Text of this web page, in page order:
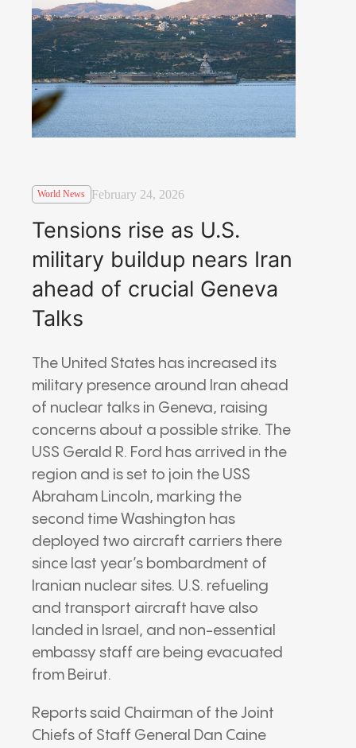
World News February 24, 2026
Tensions rise as U.S.
military buildup nears Iran
ahead of crucial Geneva
Talks
The United States has increased its
military presence around Iran ahead
of nuclear talks in Geneva, raising
concerns about a possible strike. The
USS Gerald R. Ford has arrived in the
region and is set to join the USS
Abraham Lincoln, marking the
second time Washington has
deployed two aircraft carriers there
since last year’s bombardment of
Iranian nuclear sites. U.S. refueling
and transport aircraft have also
landed in Israel, and non-essential
embassy staff are being evacuated
from Beirut.
Reports said Chairman of the Joint
Chiefs of Staff General Dan Caine